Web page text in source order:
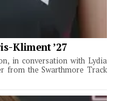
Kliment ’27
in conversation with Lydia
from the Swarthmore Track